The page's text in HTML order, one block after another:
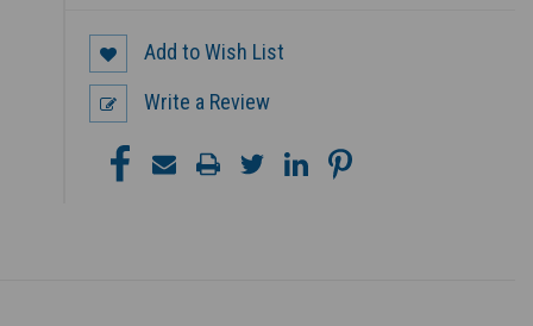
Add to Wish List
Write a Review